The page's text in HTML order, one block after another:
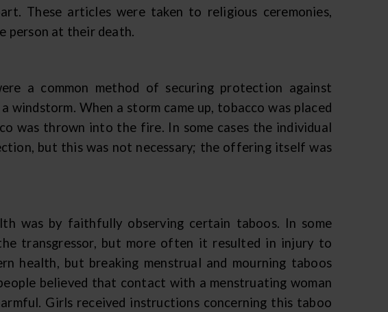
These articles were taken to religious ceremonies,
person at their death.
a common method of securing protection against
windstorm. When a storm came up, tobacco was placed
was thrown into the fire. In some cases the individual
but this was not necessary; the offering itself was
was by faithfully observing certain taboos. In some
transgressor, but more often it resulted in injury to
health, but breaking menstrual and mourning taboos
believed that contact with a menstruating woman
Girls received instructions concerning this taboo